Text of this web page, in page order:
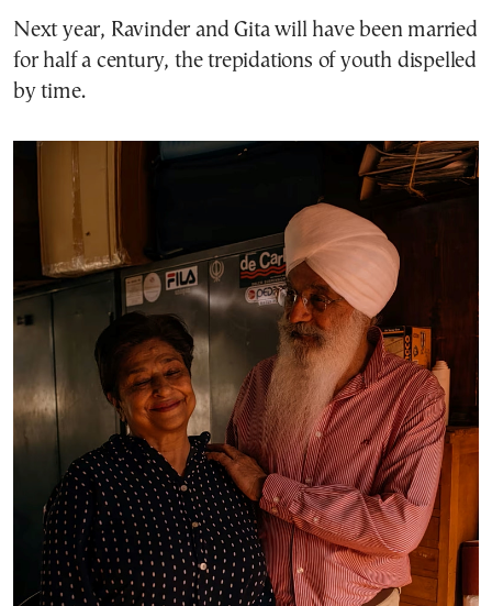
Next year, Ravinder and Gita will have been married
for half a century, the trepidations of youth dispelled
by time.